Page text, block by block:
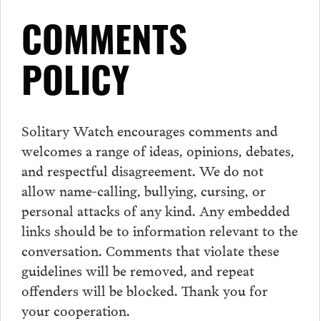
COMMENTS
POLICY
Solitary Watch encourages comments and
welcomes a range of ideas, opinions, debates,
and respectful disagreement. We do not
allow name-calling, bullying, cursing, or
personal attacks of any kind. Any embedded
links should be to information relevant to the
conversation. Comments that violate these
guidelines will be removed, and repeat
offenders will be blocked. Thank you for
your cooperation.